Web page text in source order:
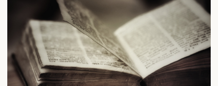
Learn More